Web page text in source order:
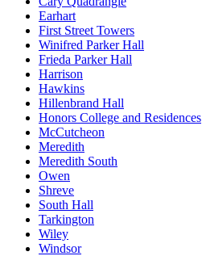
Earhart
First Street Towers
Winifred Parker Hall
Frieda Parker Hall
Harrison
Hawkins
Hillenbrand Hall
Honors College and Residences
McCutcheon
Meredith
Meredith South
Owen
Shreve
South Hall
Tarkington
Wiley
Windsor